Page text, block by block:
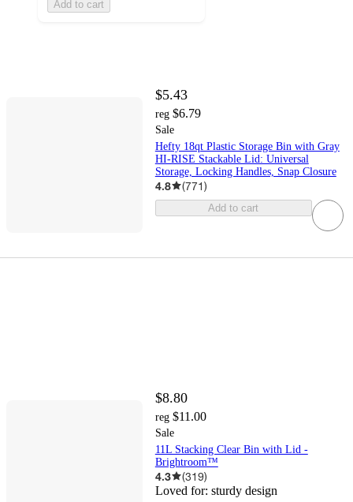
Add to cart
$5.43
reg $6.79
Sale
Hefty 18qt Plastic Storage Bin with Gray
HI-RISE Stackable Lid: Universal
Storage, Locking Handles, Snap Closure
4.8 (771)
Add to cart
$8.80
reg $11.00
Sale
11L Stacking Clear Bin with Lid -
Brightroom™
4.3 (319)
Loved for: sturdy design